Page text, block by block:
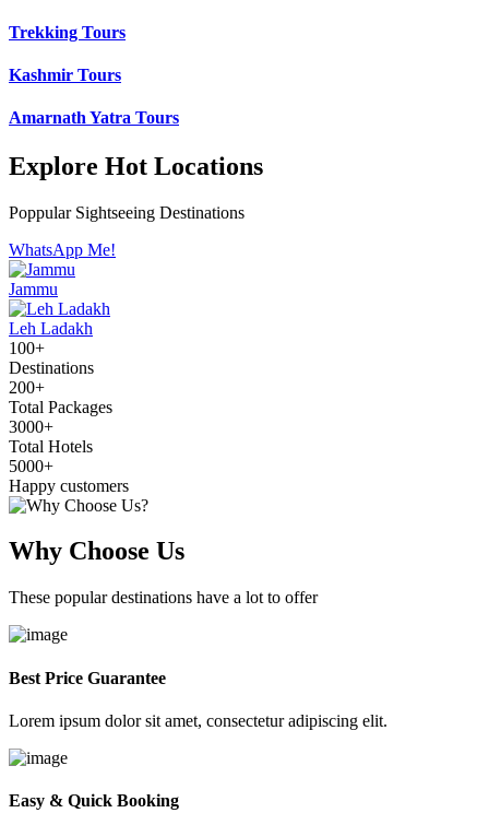
Trekking Tours
Kashmir Tours
Amarnath Yatra Tours
Explore Hot Locations
Poppular Sightseeing Destinations
WhatsApp Me!
Jammu
Leh Ladakh
100+
Destinations
200+
Total Packages
3000+
Total Hotels
5000+
Happy customers
Why Choose Us
These popular destinations have a lot to offer
Best Price Guarantee
Lorem ipsum dolor sit amet, consectetur adipiscing elit.
Easy & Quick Booking